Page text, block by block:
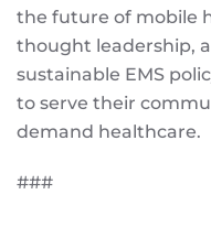
the future of mobile
thought leadership,
sustainable EMS
to serve their
demand healthcare.
###